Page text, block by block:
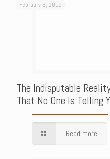
February 6, 2019
The Indisputable
That No One Is Telling
Read more